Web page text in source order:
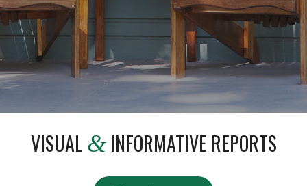
VISUAL &INFORMATIVE REPORTS